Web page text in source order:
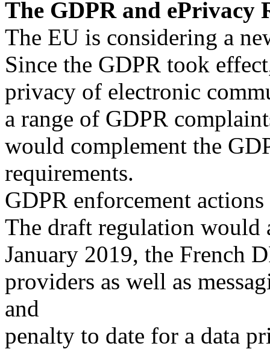
The GDPR and ePrivacy
The EU is considering a
Since the GDPR took
privacy of electronic
a range of GDPR
would complement the
requirements.
GDPR enforcement
The draft regulation
January 2019, the French
providers as well as
and
penalty to date for a data